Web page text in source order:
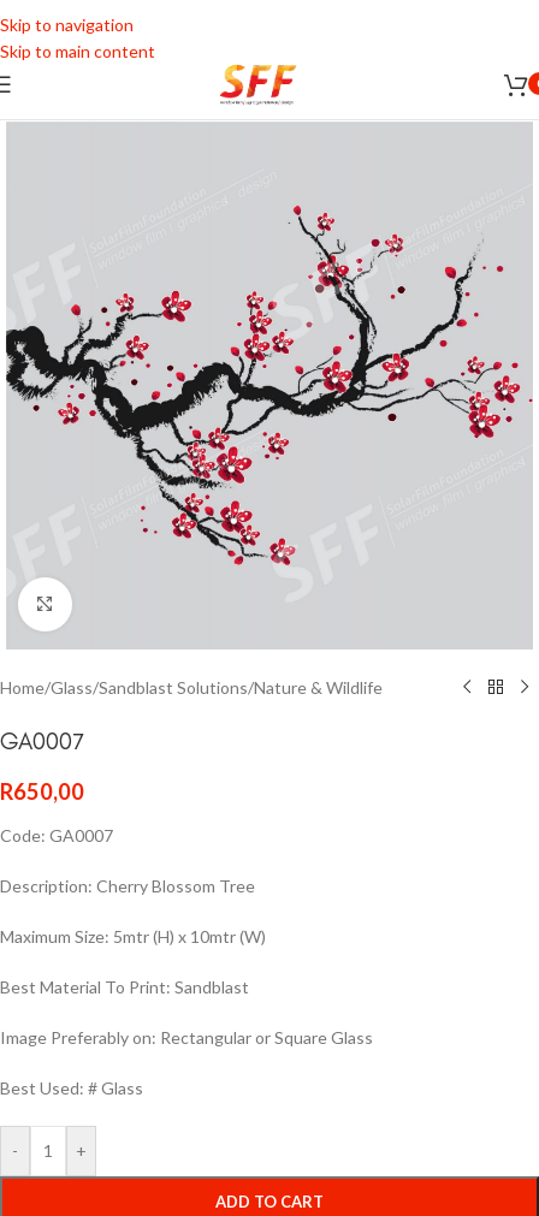
Skip to navigation
Skip to main content
Click to enlarge
Home/Glass/Sandblast Solutions/Nature & Wildlife
GA0007
R650,00
Code: GA0007
Description: Cherry Blossom Tree
Maximum Size: 5mtr (H) x 10mtr (W)
Best Material To Print: Sandblast
Image Preferably on: Rectangular or Square Glass
Best Used: # Glass
- +
ADD TO CART